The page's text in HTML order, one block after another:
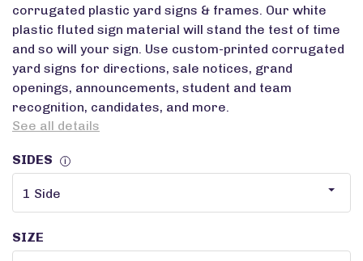
corrugated plastic yard signs & frames. Our white
plastic fluted sign material will stand the test of time
and so will your sign. Use custom-printed corrugated
yard signs for directions, sale notices, grand
openings, announcements, student and team
recognition, candidates, and more.
See all details
SIDES i
SIZE